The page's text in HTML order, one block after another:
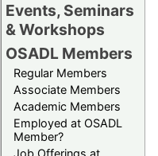
Events, Seminars
& Workshops
OSADL Members
Regular Members
Associate Members
Academic Members
Employed at OSADL
Member?